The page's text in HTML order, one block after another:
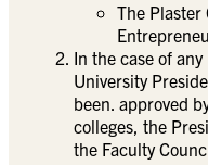
The Plaster
In the case of
University
been. approved
colleges, the
the Faculty